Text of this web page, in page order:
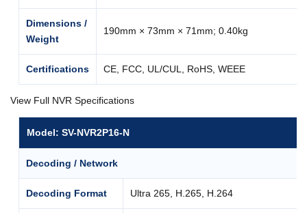
Dimensions /
Weight
190mm × 73mm × 71mm; 0.40kg
Certifications CE, FCC, UL/CUL, RoHS, WEEE
View Full NVR Specifications
Model: SV-NVR2P16-N
Decoding / Network
Decoding Format Ultra 265, H.265, H.264